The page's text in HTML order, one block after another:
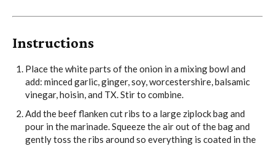
Instructions
Place the white parts of the onion in a mixing bowl and
add: minced garlic, ginger, soy, worcestershire, balsamic
vinegar, hoisin, and TX. Stir to combine.
Add the beef flanken cut ribs to a large ziplock bag and
pour in the marinade. Squeeze the air out of the bag and
gently toss the ribs around so everything is coated in the